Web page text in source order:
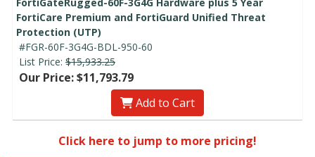
FortiCare Premium and FortiGuard Unified Threat
Protection (UTP)
#FGR-60F-3G4G-BDL-950-60
List Price: $15,933.25
Our Price: $11,793.79
Add to Cart
Click here to jump to more pricing!